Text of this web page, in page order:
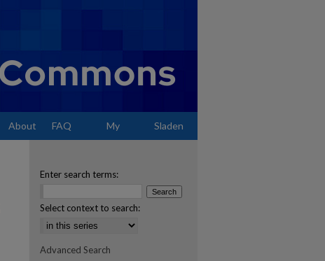
About FAQ My Sladen
Enter search terms:
Select context to search:
Advanced Search